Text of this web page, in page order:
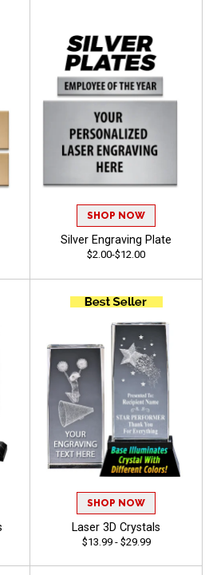
SHOP NOW
Silver Engraving Plate
$2.00-$12.00
SHOP NOW
Laser 3D Crystals
$13.99 - $29.99